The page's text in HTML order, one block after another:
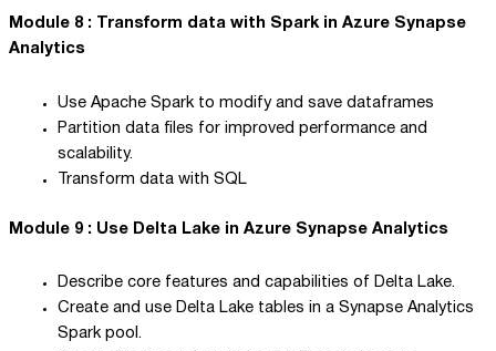
Module 8 : Transform data with Spark in Azure Synapse
Analytics
Use Apache Spark to modify and save dataframes
Partition data files for improved performance and
scalability.
Transform data with SQL
Module 9 : Use Delta Lake in Azure Synapse Analytics
Describe core features and capabilities of Delta Lake.
Create and use Delta Lake tables in a Synapse Analytics
Spark pool.